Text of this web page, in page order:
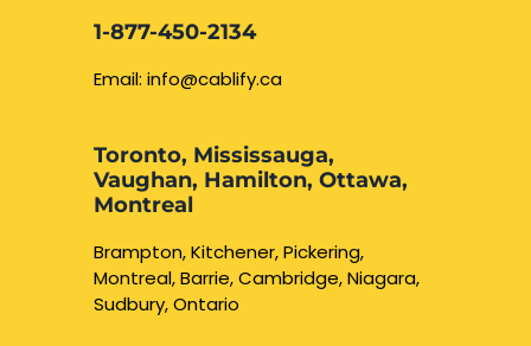
NETWORK CABLING OAKVILLE
BURLINGTON
WATERLOO CAMBRIDGE
Security Camera
CCTV Installation
1-877-450-2134
Email: info@cablify.ca
Toronto, Mississauga,
Vaughan, Hamilton, Ottawa,
Montreal
Brampton, Kitchener, Pickering,
Montreal, Barrie, Cambridge, Niagara,
Sudbury, Ontario